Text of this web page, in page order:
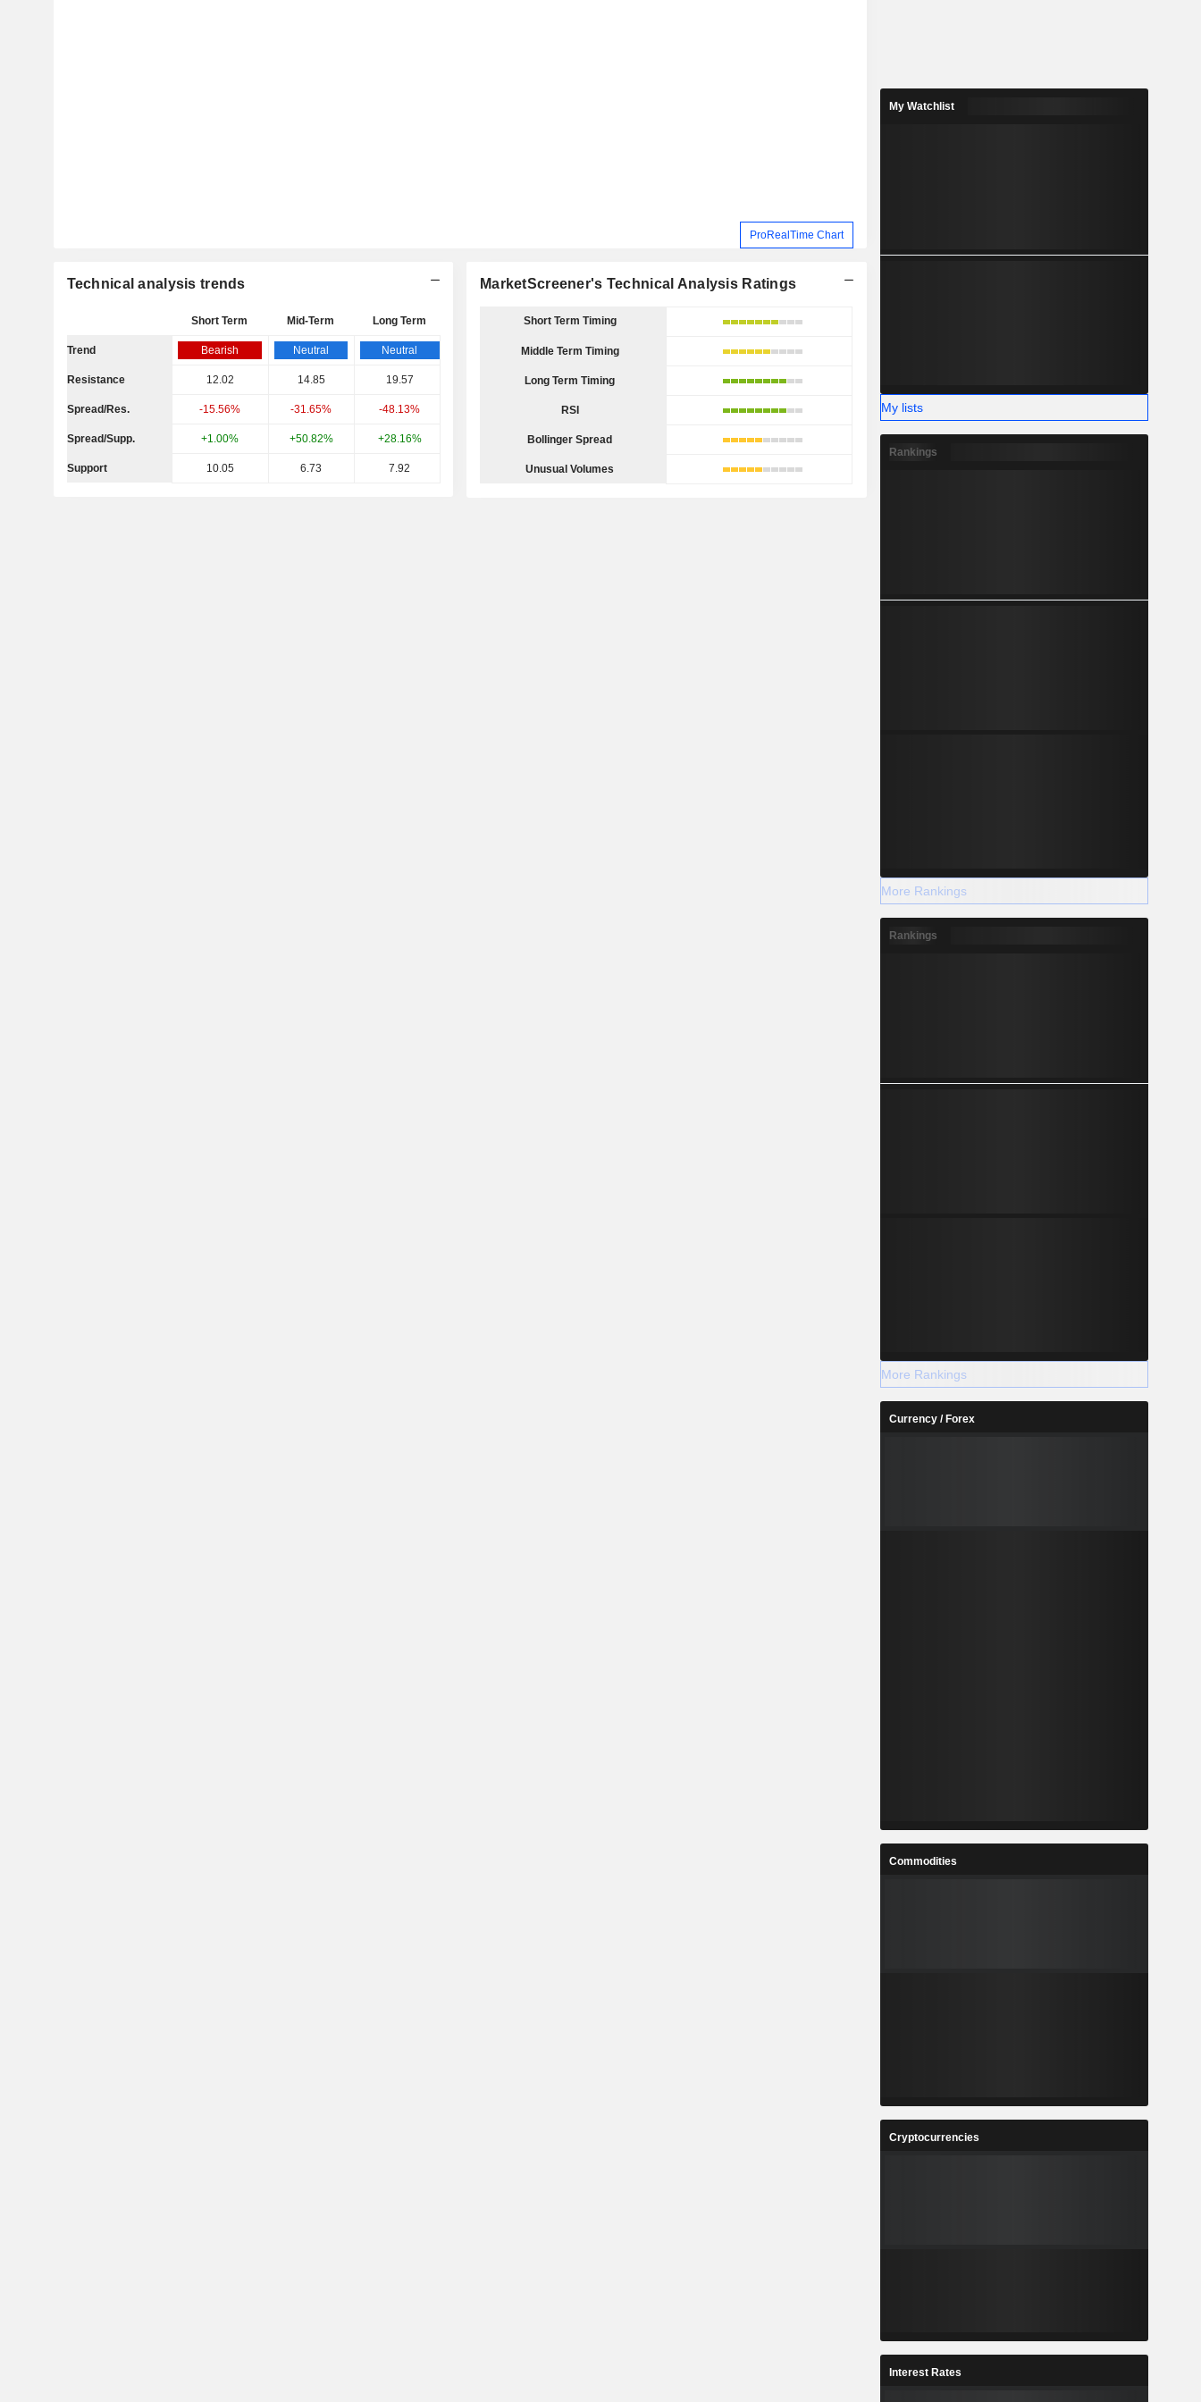
ProRealTime Chart
Technical analysis trends
Short Term Mid-Term Long Term
Trend Bearish Neutral Neutral
Resistance 12.02 14.85 19.57
Spread/Res. -15.56% -31.65% -48.13%
Spread/Supp. +1.00% +50.82% +28.16%
Support 10.05 6.73 7.92
MarketScreener's Technical Analysis Ratings
Short Term Timing
Middle Term Timing
Long Term Timing
RSI
Bollinger Spread
Unusual Volumes
My Watchlist
My lists
Rankings
More Rankings
Rankings
More Rankings
Currency / Forex
Commodities
Cryptocurrencies
Interest Rates